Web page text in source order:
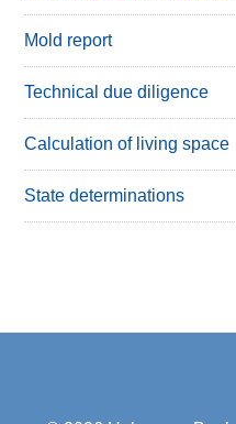
Mold report
Technical due diligence
Calculation of living space
State determinations